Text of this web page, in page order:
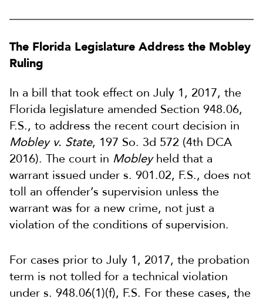
The Florida Legislature Address the Mobley
Ruling
In a bill that took effect on July 1, 2017, the
Florida legislature amended Section 948.06,
F.S., to address the recent court decision in
Mobley v. State, 197 So. 3d 572 (4th DCA
2016). The court in Mobleyheld that a
warrant issued under s. 901.02, F.S., does not
toll an offender’s supervision unless the
warrant was for a new crime, not just a
violation of the conditions of supervision.
For cases prior to July 1, 2017, the probation
term is not tolled for a technical violation
under s. 948.06(1)(f), F.S. For these cases, the